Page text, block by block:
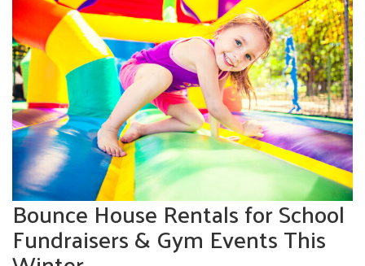
Bounce House Rentals for School
Fundraisers & Gym Events This